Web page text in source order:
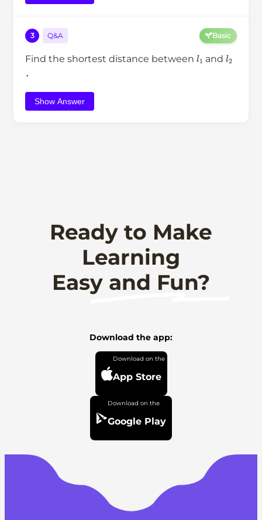
3 Q&A Basic
Find the shortest distance between l and l2
．
Show Answer
Ready to Make
Learning
Easy and Fun?
Download the app:
App Store
Google Play